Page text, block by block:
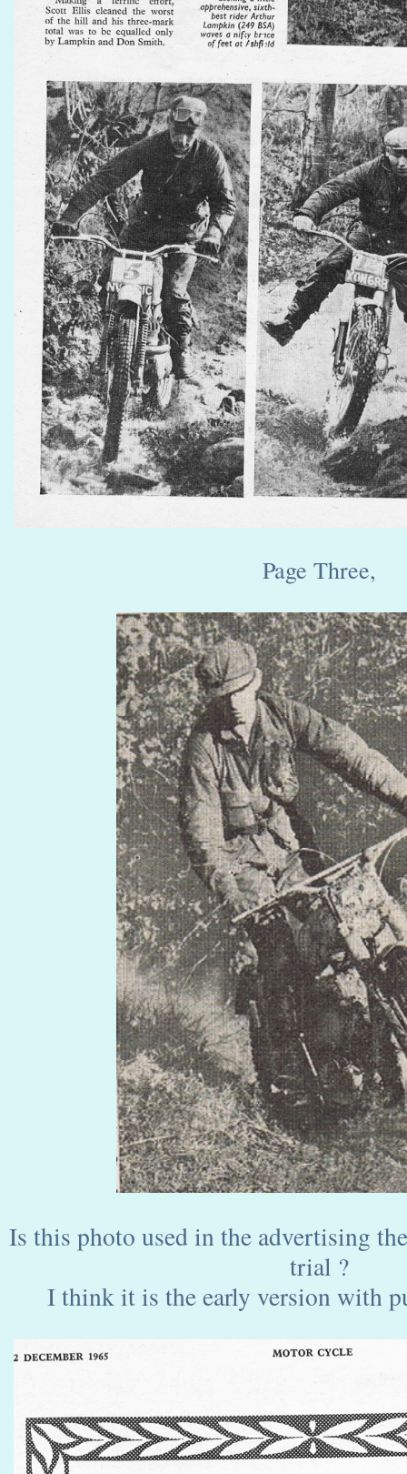
Page Three,
Is this photo used in the advertising
trial ?
I think it is the early version with